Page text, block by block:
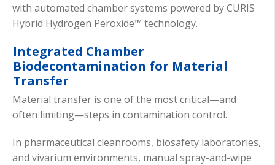
with automated chamber systems powered by CURIS
Hybrid Hydrogen Peroxide™ technology.
Integrated Chamber
Biodecontamination for Material
Transfer
Material transfer is one of the most critical—and
often limiting—steps in contamination control.
In pharmaceutical cleanrooms, biosafety laboratories,
and vivarium environments, manual spray-and-wipe